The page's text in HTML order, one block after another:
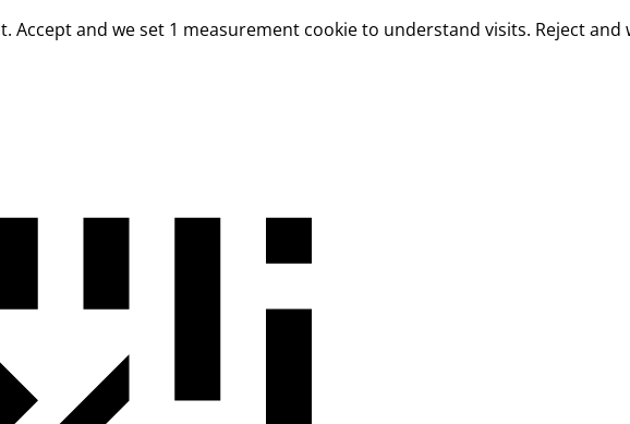
Accept and we set 1 measurement cookie to understand visits. Reject and